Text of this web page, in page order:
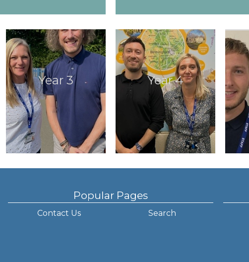
Year 3 Year 4
Popular Pages
Contact Us Search